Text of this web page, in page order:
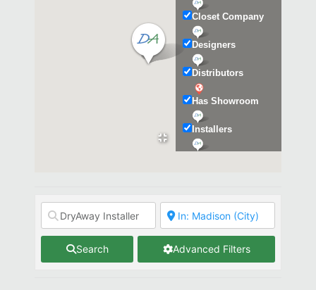
Closet Company
Designers
Distributors
Has Showroom
Installers
Search Advanced Filters